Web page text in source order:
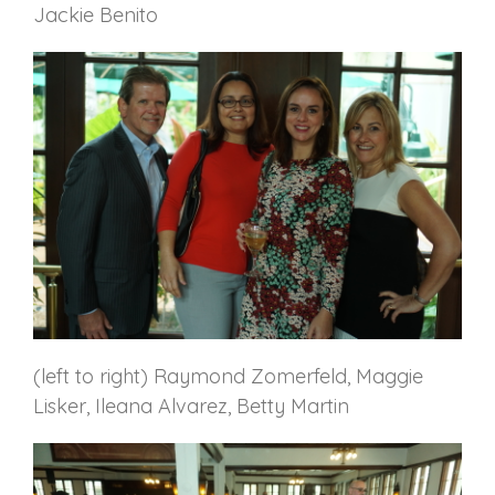
Jackie Benito
(left to right) Raymond Zomerfeld, Maggie
Lisker, Ileana Alvarez, Betty Martin